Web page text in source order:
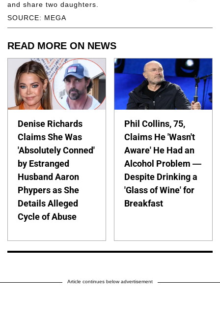
SOURCE: MEGA
and share two daughters.
READ MORE ON NEWS
Denise Richards
Claims She Was
'Absolutely Conned'
by Estranged
Husband Aaron
Phypers as She
Details Alleged
Cycle of Abuse
Phil Collins, 75,
Claims He 'Wasn't
Aware' He Had an
Alcohol Problem —
Despite Drinking a
'Glass of Wine' for
Breakfast
Article continues below advertisement